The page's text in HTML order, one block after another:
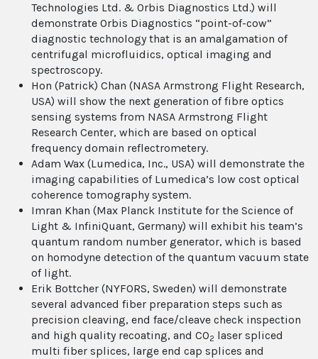
Technologies Ltd. & Orbis Diagnostics Ltd.) will
demonstrate Orbis Diagnostics “point-of-cow”
diagnostic technology that is an amalgamation of
centrifugal microfluidics, optical imaging and
spectroscopy.
Hon (Patrick) Chan (NASA Armstrong Flight Research,
USA) will show the next generation of fibre optics
sensing systems from NASA Armstrong Flight
Research Center, which are based on optical
frequency domain reflectrometery.
Adam Wax (Lumedica, Inc., USA) will demonstrate the
imaging capabilities of Lumedica’s low cost optical
coherence tomography system.
Imran Khan (Max Planck Institute for the Science of
Light & InfiniQuant, Germany) will exhibit his team’s
quantum random number generator, which is based
on homodyne detection of the quantum vacuum state
of light.
Erik Bottcher (NYFORS, Sweden) will demonstrate
several advanced fiber preparation steps such as
precision cleaving, end face/cleave check inspection
and high quality recoating, and CO2 laser spliced
multi fiber splices, large end cap splices and